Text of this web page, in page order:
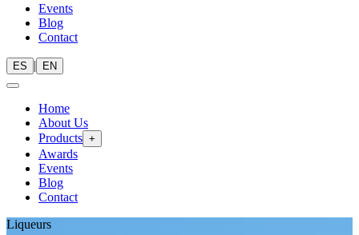
Events
Blog
Contact
ES | EN
Home
About Us
Products +
Awards
Events
Blog
Contact
Liqueurs